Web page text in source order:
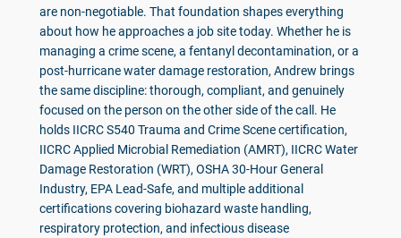
are non-negotiable. That foundation shapes everything
about how he approaches a job site today. Whether he is
managing a crime scene, a fentanyl decontamination, or a
post-hurricane water damage restoration, Andrew brings
the same discipline: thorough, compliant, and genuinely
focused on the person on the other side of the call. He
holds IICRC S540 Trauma and Crime Scene certification,
IICRC Applied Microbial Remediation (AMRT), IICRC Water
Damage Restoration (WRT), OSHA 30-Hour General
Industry, EPA Lead-Safe, and multiple additional
certifications covering biohazard waste handling,
respiratory protection, and infectious disease